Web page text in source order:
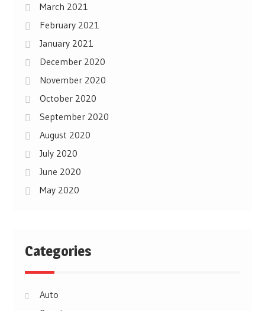
March 2021
February 2021
January 2021
December 2020
November 2020
October 2020
September 2020
August 2020
July 2020
June 2020
May 2020
Categories
Auto